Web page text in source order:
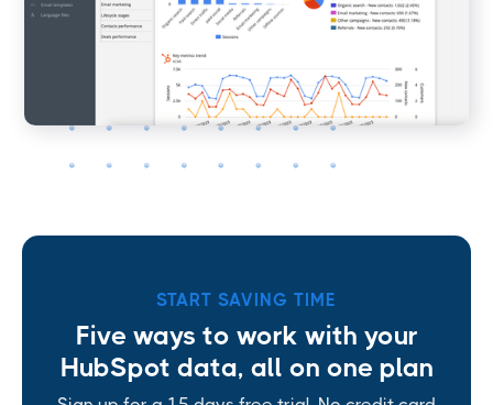
START SAVING TIME
Five ways to work with your
HubSpot data, all on one plan